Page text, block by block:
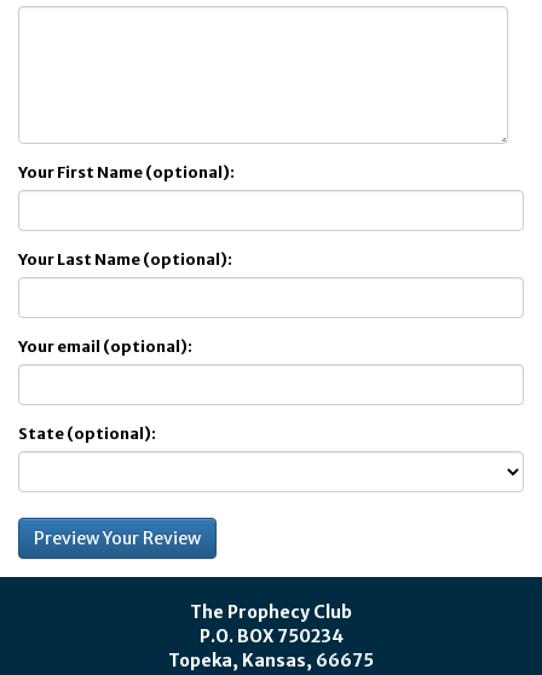
Your First Name (optional):
Your Last Name (optional):
Your email (optional):
State (optional):
The Prophecy Club
P.O. BOX 750234
Topeka, Kansas, 66675